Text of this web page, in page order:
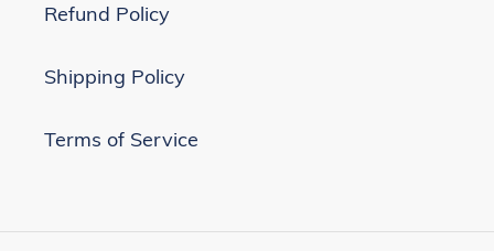
Refund Policy
Shipping Policy
Terms of Service